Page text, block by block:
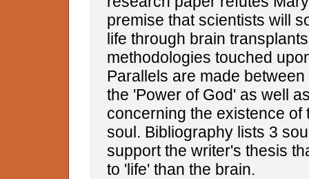
premise that scientists will
life through brain
methodologies touched
Parallels are made
the 'Power of God' as well
concerning the existence of
soul. Bibliography lists 3
support the writer's thesis
to 'life' than the brain.